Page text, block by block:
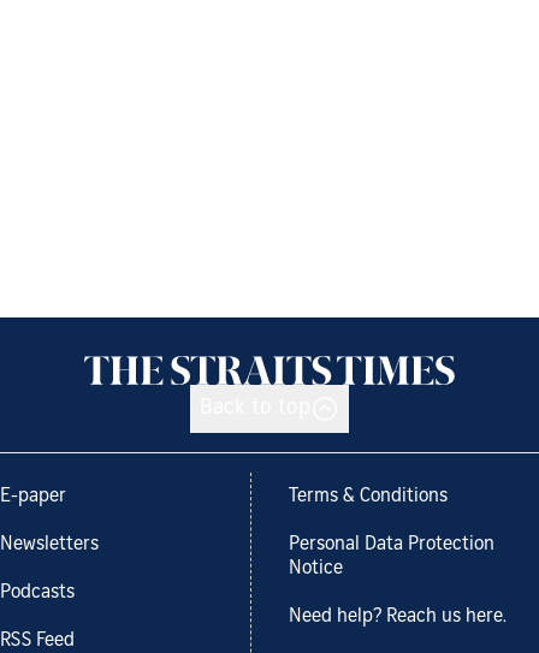
E-paper
Newsletters
Podcasts
RSS Feed
Terms & Conditions
Personal Data Protection
Notice
Need help? Reach us here.